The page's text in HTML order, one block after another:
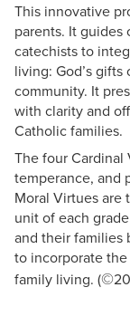
This innovative
parents. It guides
catechists to
living: God’s
community. It
with clarity and
Catholic families.
The four
temperance, and
Moral Virtues are
unit of each
and their families
to incorporate
family living. (©